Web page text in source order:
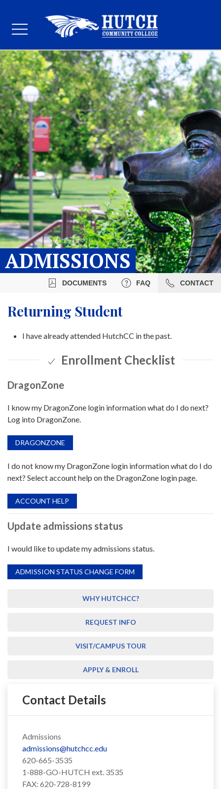
ADMISSIONS
DOCUMENTS FAQ CONTACT
Returning Student
I have already attended HutchCC in the past.
Enrollment Checklist
DragonZone
I know my DragonZone login information what do I do next?
Log into DragonZone.
DRAGONZONE
I do not know my DragonZone login information what do I do
next? Select account help on the DragonZone login page.
ACCOUNT HELP
Update admissions status
I would like to update my admissions status.
ADMISSION STATUS CHANGE FORM
WHY HUTCHCC?
REQUEST INFO
VISIT/CAMPUS TOUR
APPLY & ENROLL
Contact Details
Admissions
admissions@hutchcc.edu
620-665-3535
1-888-GO-HUTCH ext. 3535
FAX: 620-728-8199